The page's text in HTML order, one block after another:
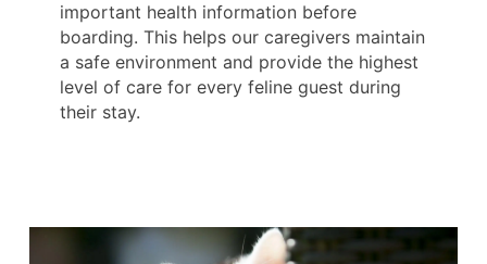
important health information before
boarding. This helps our caregivers maintain
a safe environment and provide the highest
level of care for every feline guest during
their stay.